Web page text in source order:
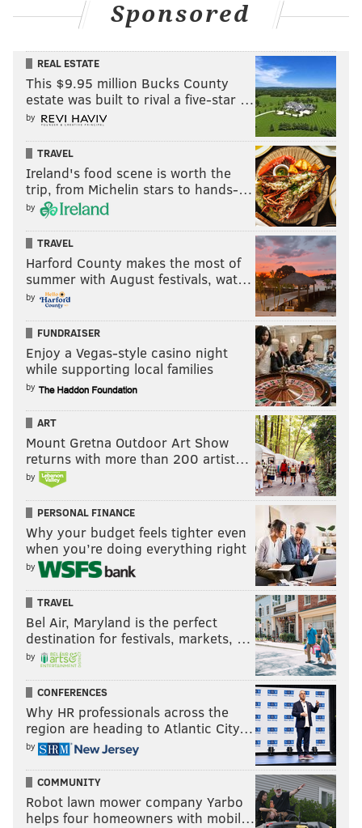
Sponsored
REAL ESTATE
This $9.95 million Bucks County
estate was built to rival a five-star …
by
TRAVEL
Ireland's food scene is worth the
trip, from Michelin stars to hands-…
by
TRAVEL
Harford County makes the most of
summer with August festivals, wat…
by
FUNDRAISER
Enjoy a Vegas-style casino night
while supporting local families
by
ART
Mount Gretna Outdoor Art Show
returns with more than 200 artist…
by
PERSONAL FINANCE
Why your budget feels tighter even
when you’re doing everything right
by
TRAVEL
Bel Air, Maryland is the perfect
destination for festivals, markets, …
by
CONFERENCES
Why HR professionals across the
region are heading to Atlantic City…
by
COMMUNITY
Robot lawn mower company Yarbo
helps four homeowners with mobil…